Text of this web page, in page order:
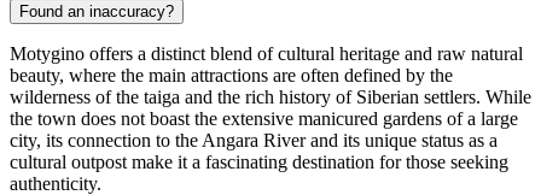
Found an inaccuracy?
Motygino offers a distinct blend of cultural heritage and raw natural
beauty, where the main attractions are often defined by the
wilderness of the taiga and the rich history of Siberian settlers. While
the town does not boast the extensive manicured gardens of a large
city, its connection to the Angara River and its unique status as a
cultural outpost make it a fascinating destination for those seeking
authenticity.